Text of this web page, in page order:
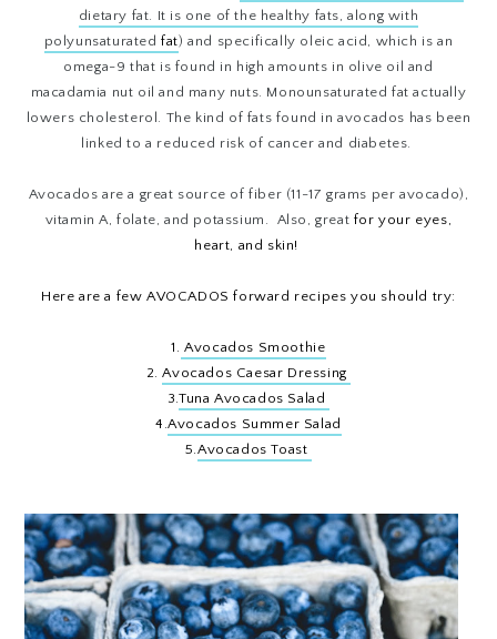
dietary fat. It is one of the healthy fats, along with
polyunsaturatedfat)and specifically oleic acid, which is an
omega-9 that is found in high amounts in olive oil and
macadamia nut oil and many nuts. Monounsaturated fat actually
lowers cholesterol. The kind of fats found in avocados has been
linked to a reduced risk of cancer and diabetes.
Avocados are a great source of fiber (11-17 grams per avocado),
vitamin A, folate, and potassium. Also, great for your eyes,
heart, and skin!
Here are a few AVOCADOS forward recipes you should try:
1. Avocados Smoothie
2.Avocados Caesar Dressing
3.Tuna Avocados Salad
4.Avocados Summer Salad
5.Avocados Toast